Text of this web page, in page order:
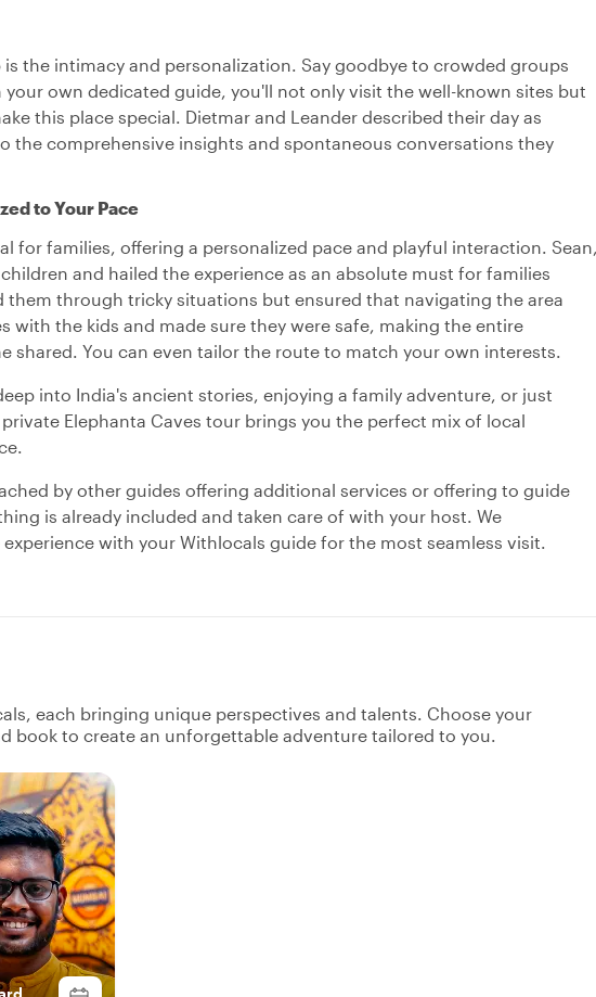
the intimacy and personalization. Say goodbye to crowded groups
own dedicated guide, you'll not only visit the well-known sites but
this place special. Dietmar and Leander described their day as
the comprehensive insights and spontaneous conversations they
to Your Pace
for families, offering a personalized pace and playful interaction. Sean,
and hailed the experience as an absolute must for families
them through tricky situations but ensured that navigating the area
with the kids and made sure they were safe, making the entire
shared. You can even tailor the route to match your own interests.
into India's ancient stories, enjoying a family adventure, or just
Elephanta Caves tour brings you the perfect mix of local
by other guides offering additional services or offering to guide
is already included and taken care of with your host. We
with your Withlocals guide for the most seamless visit.
each bringing unique perspectives and talents. Choose your
book to create an unforgettable adventure tailored to you.